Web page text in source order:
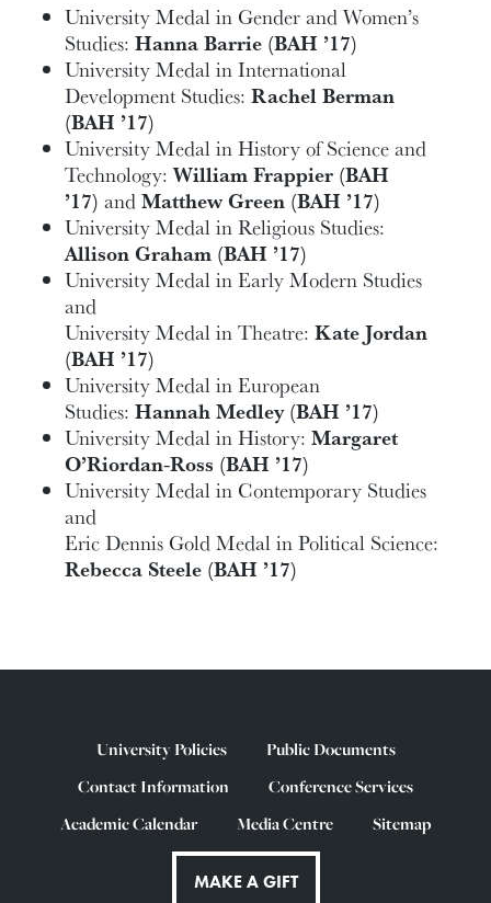
University Medal in Gender and Women’s
Studies:Hanna Barrie (BAH ’17)
University Medal in International
Development Studies:Rachel Berman
(BAH ’17)
University Medal in History of Science and
Technology:William Frappier (BAH
’17)andMatthew Green (BAH ’17)
University Medal in Religious Studies:
Allison Graham (BAH ’17)
University Medal in Early Modern Studies
and
University Medal in Theatre:Kate Jordan
(BAH ’17)
University Medal in European
Studies:Hannah Medley (BAH ’17)
University Medal in History:Margaret
O’Riordan-Ross (BAH ’17)
University Medal in Contemporary Studies
and
Eric Dennis Gold Medal in Political Science:
Rebecca Steele (BAH ’17)
University Policies
Public Documents
Contact Information
Conference Services
Academic Calendar
Media Centre Sitemap
MAKE A GIFT